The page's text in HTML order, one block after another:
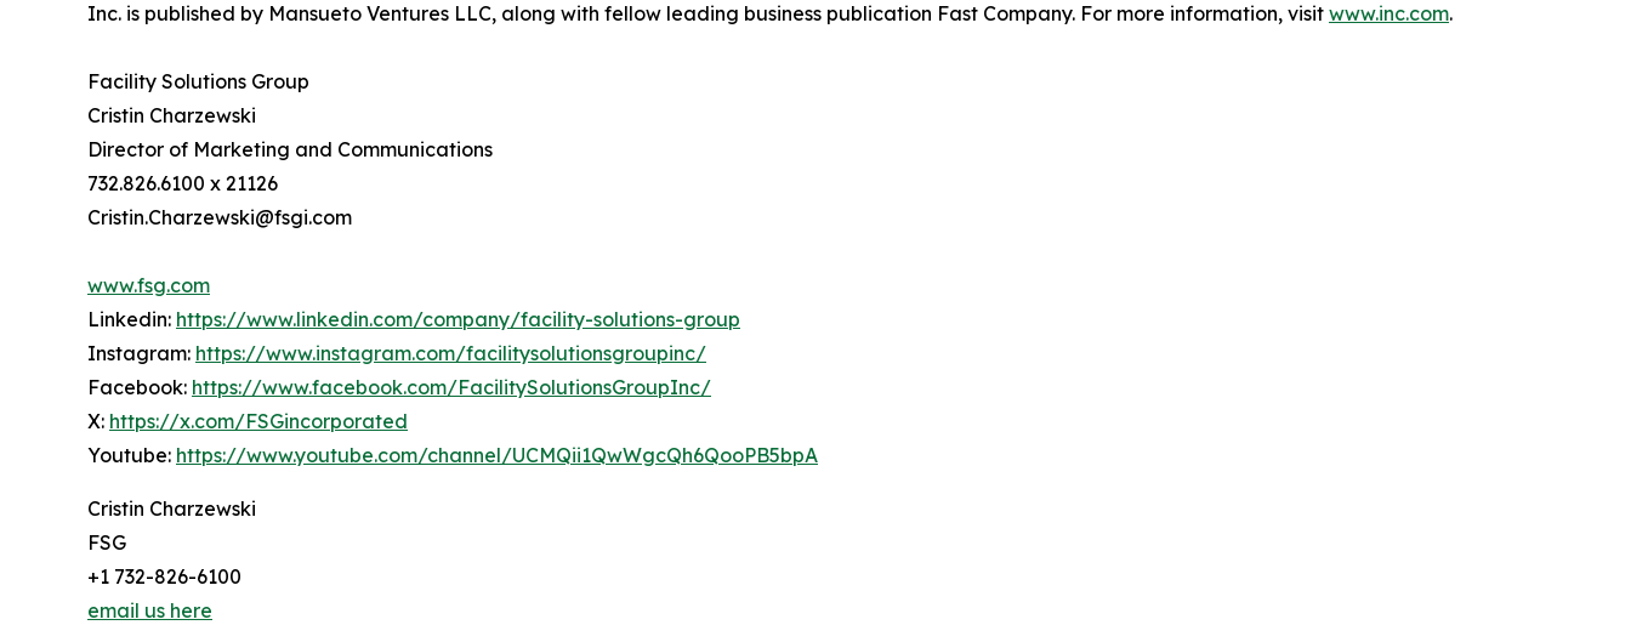
Inc. is published by Mansueto Ventures LLC, along with fellow leading business publication Fast Company. For more information, visit www.inc.com.
Facility Solutions Group
Cristin Charzewski
Director of Marketing and Communications
732.826.6100 x 21126
Cristin.Charzewski@fsgi.com
www.fsg.com
Linkedin: https://www.linkedin.com/company/facility-solutions-group
Instagram: https://www.instagram.com/facilitysolutionsgroupinc/
Facebook: https://www.facebook.com/FacilitySolutionsGroupInc/
X: https://x.com/FSGincorporated
Youtube: https://www.youtube.com/channel/UCMQii1QwWgcQh6QooPB5bpA
Cristin Charzewski
FSG
+1 732-826-6100
email us here